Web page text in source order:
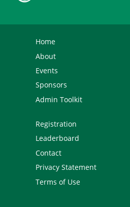
Home
About
Events
Sponsors
Admin Toolkit
Registration
Leaderboard
Contact
Privacy Statement
Terms of Use